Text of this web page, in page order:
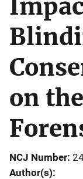
on
NCJ Number
Author(s)